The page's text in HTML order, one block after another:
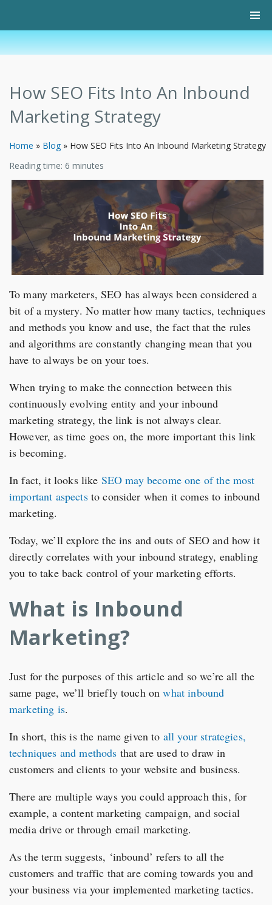
How SEO Fits Into An Inbound
Marketing Strategy
Home » Blog » How SEO Fits Into An Inbound Marketing Strategy
Reading time: 6 minutes
To many marketers, SEO has always been considered a
bit of a mystery. No matter how many tactics, techniques
and methods you know and use, the fact that the rules
and algorithms are constantly changing mean that you
have to always be on your toes.
When trying to make the connection between this
continuously evolving entity and your inbound
marketing strategy, the link is not always clear.
However, as time goes on, the more important this link
is becoming.
In fact, it looks like SEO may become one of the most
important aspectsto consider when it comes to inbound
marketing.
Today, we’ll explore the ins and outs of SEO and how it
directly correlates with your inbound strategy, enabling
you to take back control of your marketing efforts.
What is Inbound
Marketing?
Just for the purposes of this article and so we’re all the
same page, we’ll briefly touch onwhat inbound
marketing is.
In short, this is the name given to all your strategies,
techniques and methods that are used to draw in
customers and clients to your website and business.
There are multiple ways you could approach this, for
example, a content marketing campaign, and social
media drive or through email marketing.
As the term suggests, ‘inbound’ refers to all the
customers and traffic that are coming towards you and
your business via your implemented marketing tactics.